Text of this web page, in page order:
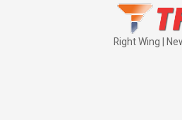
Right Wing |